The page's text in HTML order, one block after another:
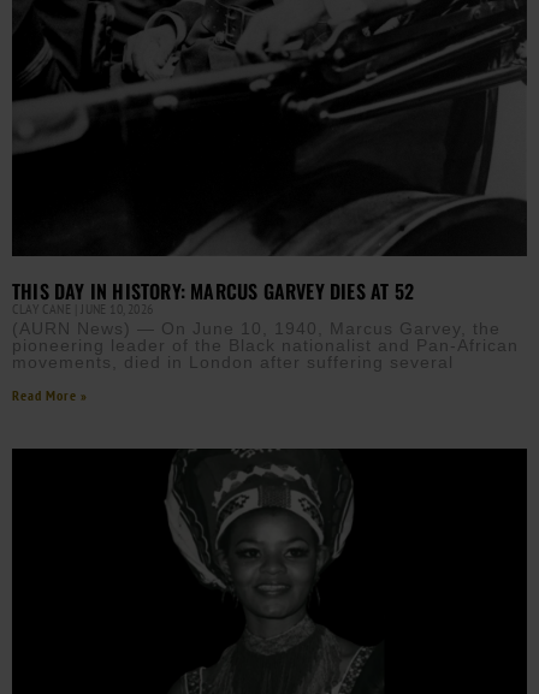
THIS DAY IN HISTORY: MARCUS GARVEY DIES AT 52
CLAY CANE JUNE 10, 2026
(AURN News) — On June 10, 1940, Marcus Garvey, the
pioneering leader of the Black nationalist and Pan-African
movements, died in London after suffering several
Read More »